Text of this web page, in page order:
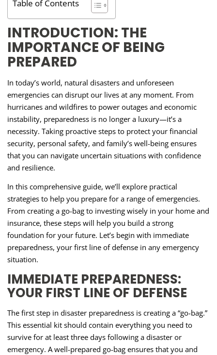
Table of Contents
INTRODUCTION: THE
IMPORTANCE OF BEING
PREPARED
In today’s world, natural disasters and unforeseen
emergencies can disrupt our lives at any moment. From
hurricanes and wildfires to power outages and economic
instability, preparedness is no longer a luxury—it’s a
necessity. Taking proactive steps to protect your financial
security, personal safety, and family’s well-being ensures
that you can navigate uncertain situations with confidence
and resilience.
In this comprehensive guide, we’ll explore practical
strategies to help you prepare for a range of emergencies.
From creating a go-bag to investing wisely in your home and
insurance, these steps will help you build a strong
foundation for your future. Let’s begin with immediate
preparedness, your first line of defense in any emergency
situation.
IMMEDIATE PREPAREDNESS:
YOUR FIRST LINE OF DEFENSE
The first step in disaster preparedness is creating a “go-bag.”
This essential kit should contain everything you need to
survive for at least three days following a disaster or
emergency. A well-prepared go-bag ensures that you and